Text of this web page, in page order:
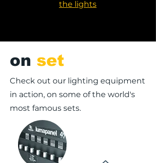
the lights
on set
Check out our lighting equipment
in action, on some of the world's
most famous sets.